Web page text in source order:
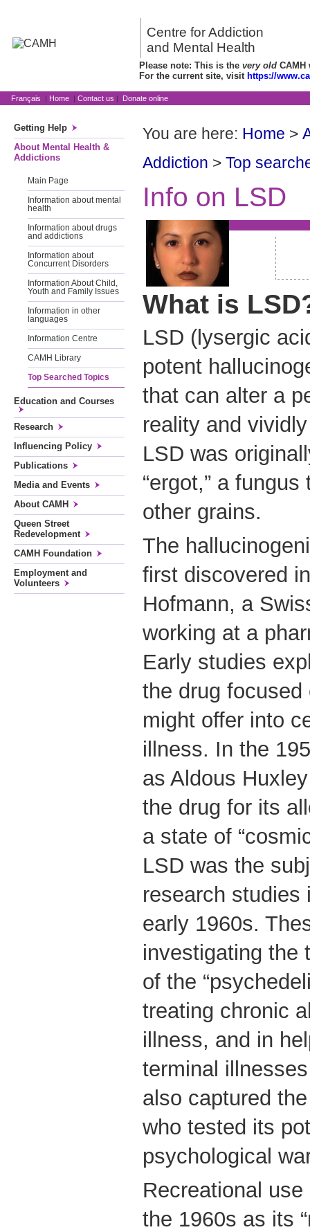
Centre for Addiction
and Mental Health
Please note: This is the very old CAMH
For the current site, visit https://
Français | Home | Contact us | Donate online
Getting Help
About Mental Health &
Addictions
Main Page
Information about mental
health
Information about drugs
and addictions
Information about
Concurrent Disorders
Information About Child,
Youth and Family Issues
Information in other
languages
Information Centre
CAMH Library
Top Searched Topics
Education and Courses
Research
Influencing Policy
Publications
Media and Events
About CAMH
Queen Street
Redevelopment
CAMH Foundation
Employment and
Volunteers
You are here: Home >
Addiction > Top
Info on LSD
What is
LSD (lysergic
potent
that can alter a
reality and
LSD was
“ergot,” a
other grains.
The
first discovered
Hofmann, a
working at a
Early studies
the drug
might offer into
illness. In the
as Aldous
the drug for its
a state of
LSD was the
research studies
early 1960s.
investigating the
of the
treating chronic
illness, and in
terminal
also captured
who tested its
psychological
Recreational
the 1960s as its